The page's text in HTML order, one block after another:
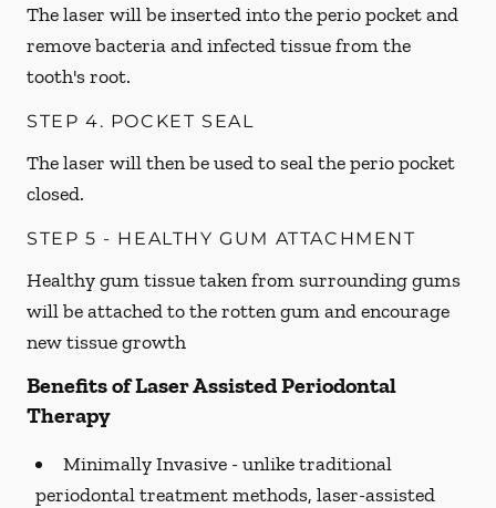
The laser will be inserted into the perio pocket and
remove bacteria and infected tissue from the
tooth's root.
STEP 4. POCKET SEAL
The laser will then be used to seal the perio pocket
closed.
STEP 5 - HEALTHY GUM ATTACHMENT
Healthy gum tissue taken from surrounding gums
will be attached to the rotten gum and encourage
new tissue growth
Benefits of Laser Assisted Periodontal
Therapy
Minimally Invasive -unlike traditional
periodontal treatment methods, laser-assisted